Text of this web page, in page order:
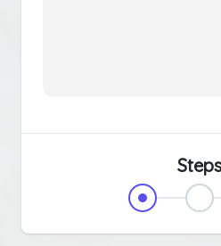
Steps